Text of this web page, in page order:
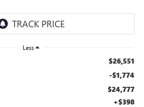
Less
$26,551
-$1,774
$24,777
+$398